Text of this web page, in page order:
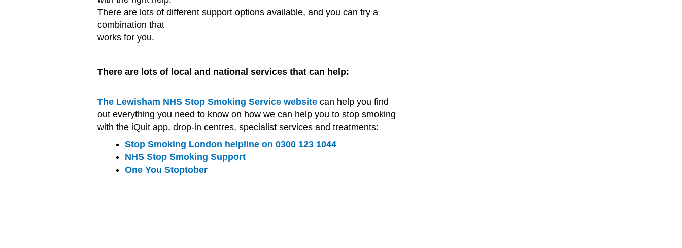
There are lots of different support options available, and you can try a
combination that
works for you.
There are lots of local and national services that can help:
The Lewisham NHS Stop Smoking Service website can help you find
out everything you need to know on how we can help you to stop smoking
with the iQuit app, drop-in centres, specialist services and treatments:
Stop Smoking London helpline on 0300 123 1044
NHS Stop Smoking Support
One You Stoptober